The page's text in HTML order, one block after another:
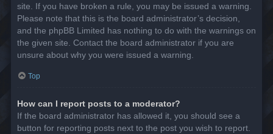
site. If you have broken a rule, you may be issued a warning.
Please note that this is the board administrator’s decision,
and the phpBB Limited has nothing to do with the warnings on
the given site. Contact the board administrator if you are
unsure about why you were issued a warning.
Top
How can I report posts to a moderator?
If the board administrator has allowed it, you should see a
button for reporting posts next to the post you wish to report.